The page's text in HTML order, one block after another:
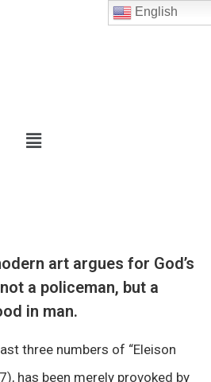
art argues for God’s
a policeman, but a
in man.
three numbers of “Eleison
has been merely provoked by
English